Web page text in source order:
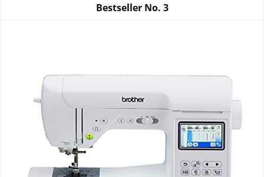
Bestseller No. 3